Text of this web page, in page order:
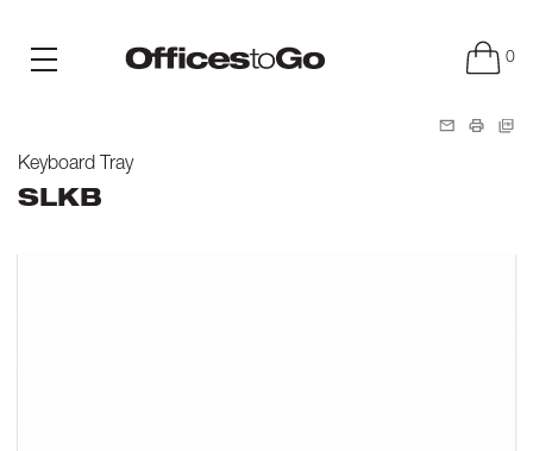
0
Keyboard Tray
SLKB